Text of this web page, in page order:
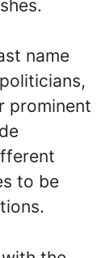
name
prominent
to be